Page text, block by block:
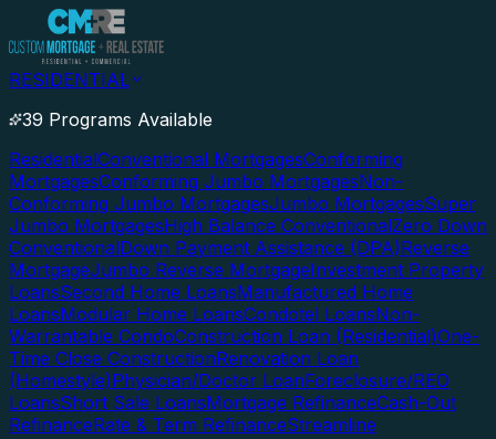
RESIDENTIAL
39 Programs Available
ResidentialConventional MortgagesConforming
MortgagesConforming Jumbo MortgagesNon-
Conforming Jumbo MortgagesJumbo MortgagesSuper
Jumbo MortgagesHigh Balance ConventionalZero Down
ConventionalDown Payment Assistance (DPA)Reverse
MortgageJumbo Reverse MortgageInvestment Property
LoansSecond Home LoansManufactured Home
LoansModular Home LoansCondotel LoansNon-
Warrantable CondoConstruction Loan (Residential)One-
Time Close ConstructionRenovation Loan
(Homestyle)Physician/Doctor LoanForeclosure/REO
LoansShort Sale LoansMortgage RefinanceCash-Out
RefinanceRate & Term RefinanceStreamline